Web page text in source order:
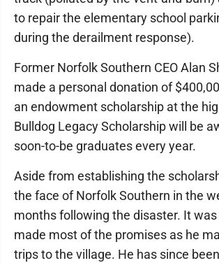
to repair the elementary school
during the derailment response).
Former Norfolk Southern CEO Alan
made a personal donation of
an endowment scholarship at the
Bulldog Legacy Scholarship will be
soon-to-be graduates every year.
Aside from establishing the
the face of Norfolk Southern in the
months following the disaster. It
made most of the promises as he
trips to the village. He has since